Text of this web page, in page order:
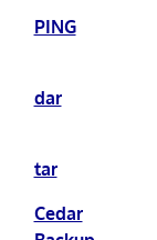
PING
dar
tar
Cedar